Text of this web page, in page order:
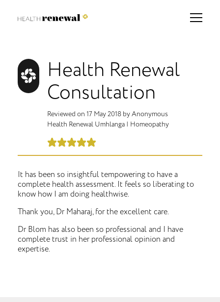
Health Renewal
Consultation
Reviewed on17 May 2018 byAnonymous
Health Renewal Umhlanga | Homeopathy
It has been so insightful tempowering to have a
complete health assessment. It feels so liberating to
know how I am doing healthwise.
Thank you, Dr Maharaj, for the excellent care.
Dr Blom has also been so professional and I have
complete trust in her professional opinion and
expertise.